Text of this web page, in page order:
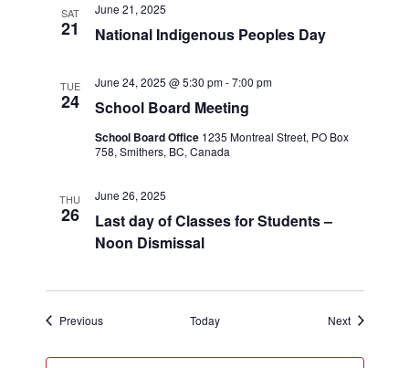
SAT
21 National Indigenous Peoples Day
June 21, 2025
TUE
24 School Board Meeting
June 24, 2025 @ 5:30 pm-7:00 pm
School Board Office 1235 Montreal Street, PO Box
758, Smithers, BC, Canada
THU
26
Last day of Classes for Students –
Noon Dismissal
June 26, 2025
PreviousEvents Today NextEvents